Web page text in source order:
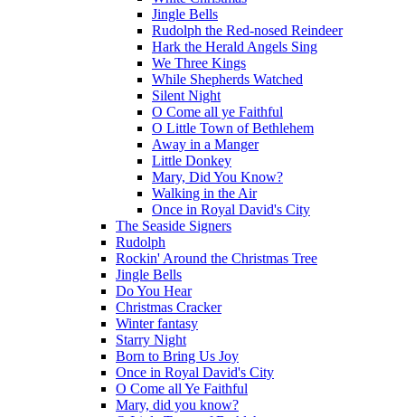
Jingle Bells
Rudolph the Red-nosed Reindeer
Hark the Herald Angels Sing
We Three Kings
While Shepherds Watched
Silent Night
O Come all ye Faithful
O Little Town of Bethlehem
Away in a Manger
Little Donkey
Mary, Did You Know?
Walking in the Air
Once in Royal David's City
The Seaside Signers
Rudolph
Rockin' Around the Christmas Tree
Jingle Bells
Do You Hear
Christmas Cracker
Winter fantasy
Starry Night
Born to Bring Us Joy
Once in Royal David's City
O Come all Ye Faithful
Mary, did you know?